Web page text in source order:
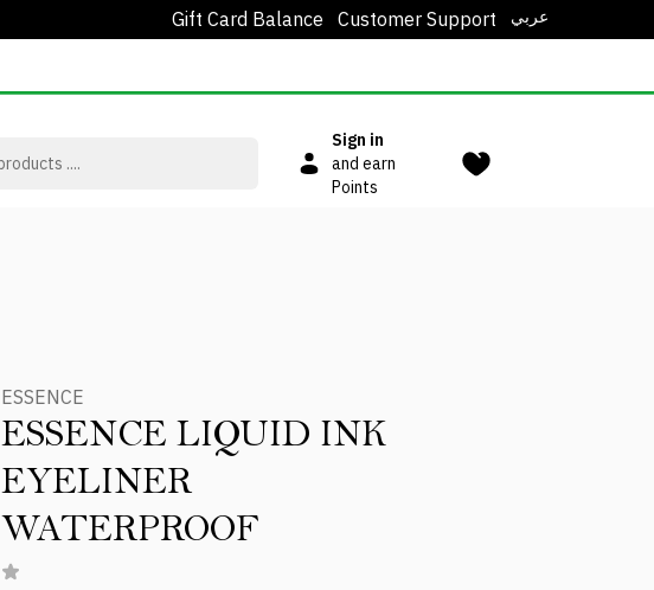
Gift Card Balance Customer Support عربي
Sign in
and earn
Points
ESSENCE
ESSENCE LIQUID INK
EYELINER
WATERPROOF